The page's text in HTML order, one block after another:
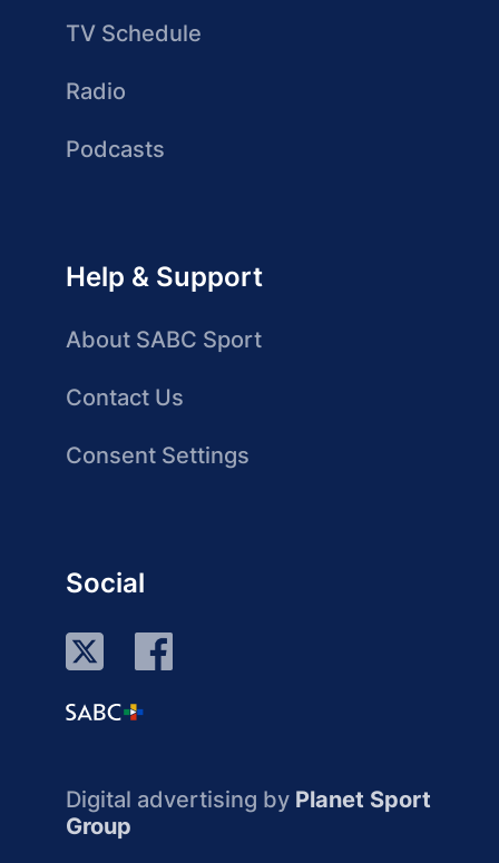
TV Schedule
Radio
Podcasts
Help & Support
About SABC Sport
Contact Us
Consent Settings
Social
Digital advertising by Planet Sport
Group